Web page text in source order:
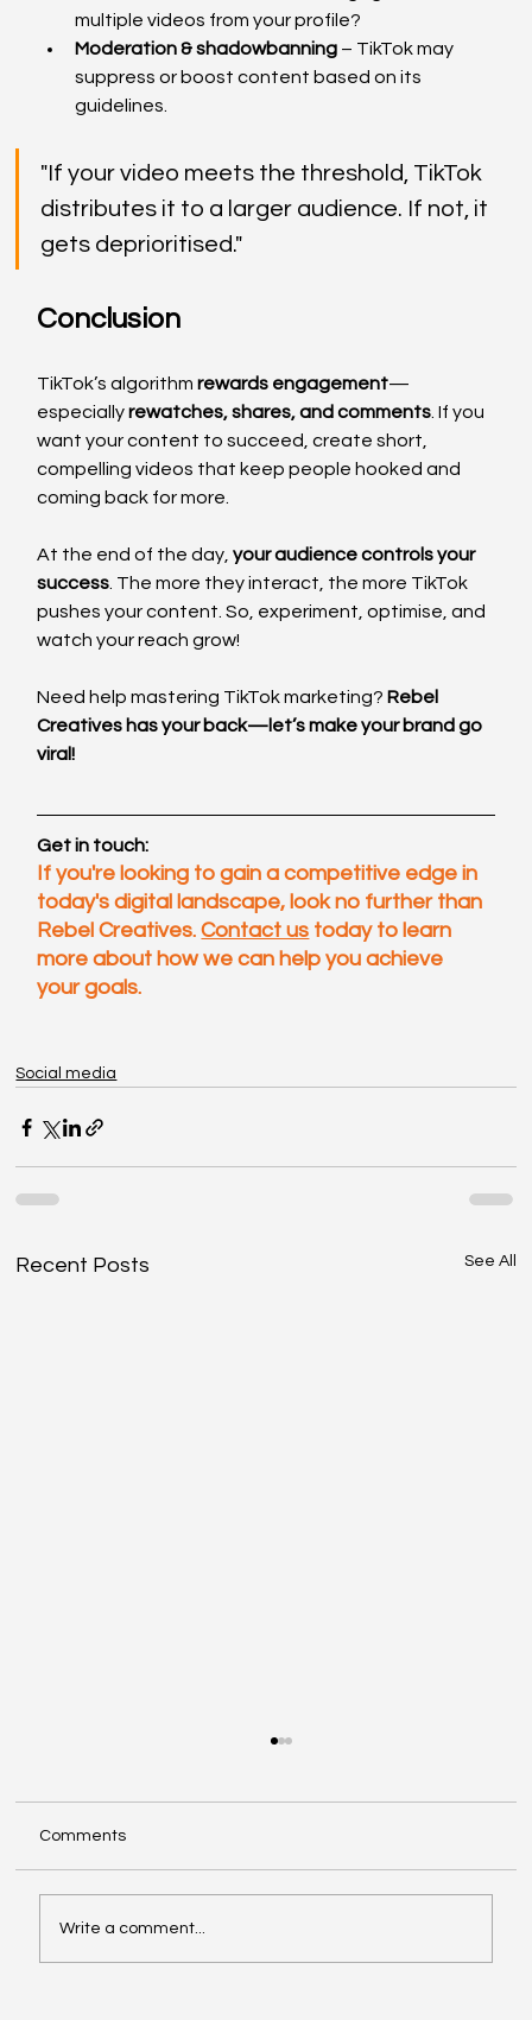
multiple videos from your profile?
Moderation & shadowbanning – TikTok may
suppress or boost content based on its
guidelines.
"If your video meets the threshold, TikTok
distributes it to a larger audience. If not, it
gets deprioritised."
Conclusion
TikTok’s algorithm rewards engagement—
especially rewatches, shares, and comments . If you
want your content to succeed, create short,
compelling videos that keep people hooked and
coming back for more.
At the end of the day, your audience controls your
success . The more they interact, the more TikTok
pushes your content. So, experiment, optimise, and
watch your reach grow!
Need help mastering TikTok marketing? Rebel
Creatives has your back—let’s make your brand go
viral!
Get in touch:
If you're looking to gain a competitive edge in
today's digital landscape, look no further than
Rebel Creatives. Contact us today to learn
more about how we can help you achieve
your goals.
Social media
Recent Posts See All
Comments
Write a comment...